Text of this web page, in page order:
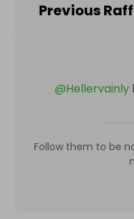
Previous
@Hellervainly
Follow them to be